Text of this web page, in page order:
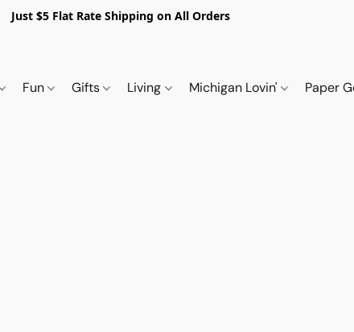
Just $5 Flat Rate Shipping on All Orders
Fun Gifts Living Michigan Lovin' Paper